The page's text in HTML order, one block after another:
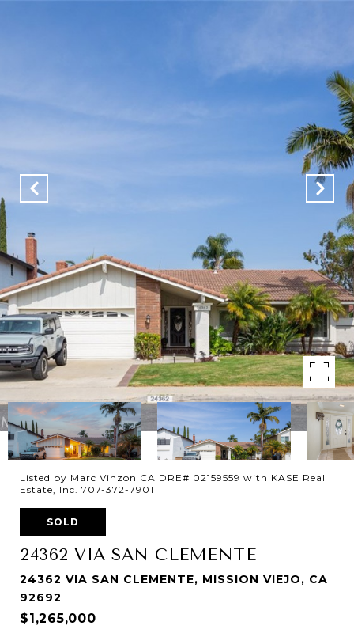
Listed by Marc Vinzon CA DRE# 02159559 with KASE Real
Estate, Inc. 707-372-7901
SOLD
24362 VIA SAN CLEMENTE
24362 VIA SAN CLEMENTE, MISSION VIEJO, CA
92692
$1,265,000